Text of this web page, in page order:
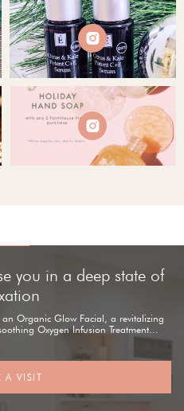


you in a deep state of
Organic Glow Facial, a revitalizing
Oxygen Infusion Treatment...
A VISIT